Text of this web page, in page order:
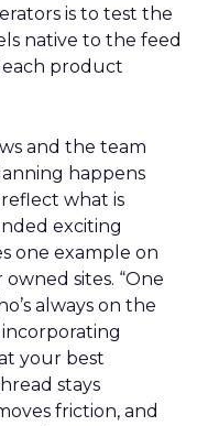
is to test the
native to the feed
product
and the team
happens
what is
exciting
one example on
sites. “One
always on the
your best
stays
friction, and